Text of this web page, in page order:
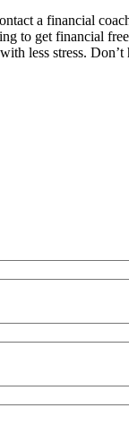
a financial
to get financial
less stress.